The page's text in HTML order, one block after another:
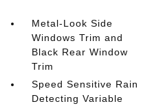
Metal-Look Side
Windows Trim and
Black Rear Window
Trim
Speed Sensitive Rain
Detecting Variable